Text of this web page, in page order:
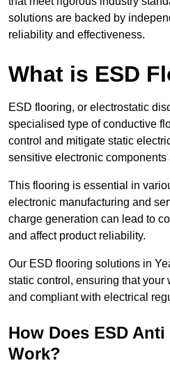
solutions are backed by
reliability and effectiveness.
What is ESD
ESD flooring, or electrostatic
specialised type of conductive
control and mitigate static
sensitive electronic components
This flooring is essential in
electronic manufacturing and
charge generation can lead to
and affect product reliability.
Our ESD flooring solutions in
static control, ensuring that your
and compliant with electrical
How Does ESD
Work?